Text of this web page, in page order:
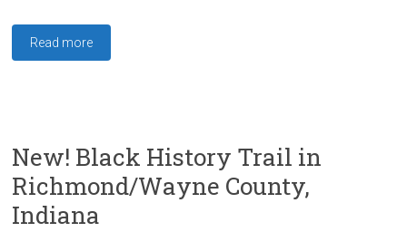
Read more
New! Black History Trail in
Richmond/Wayne County,
Indiana